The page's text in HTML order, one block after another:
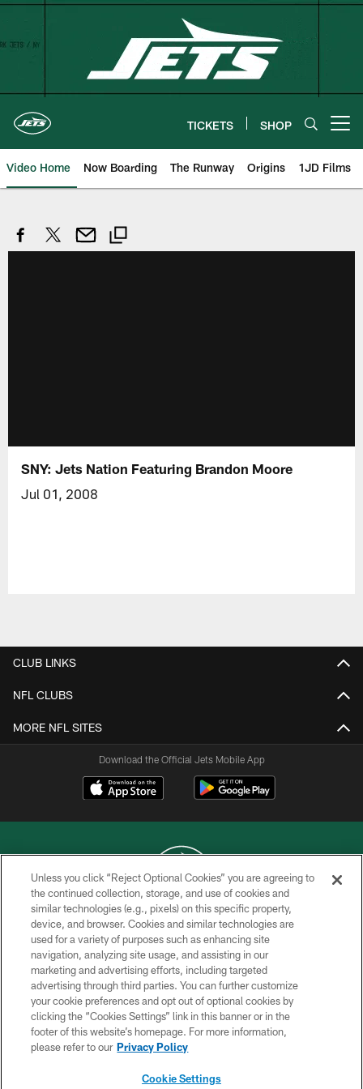
Skip
TICKETS SHOP
Video Home Now Boarding The Runway Origins 1JD Films
SNY: Jets Nation Featuring Brandon Moore
Jul 01, 2008
CLUB LINKS
NFL CLUBS
MORE NFL SITES
Download the Official Jets Mobile App
COPYRIGHT © 2026 NEW YORK JETS
PRIVACY POLICY
ACCESSIBILITY
CONTACT US
TERMS OF USE
SITE MAP
Unless you click “Reject Optional Cookies” you are agreeing to
the continued collection, storage, and use of cookies and
similar technologies (e.g., pixels) on this specific property,
device, and browser. Cookies and similar technologies are
used for a variety of purposes such as enhancing site
navigation, analyzing site usage, and assisting in our
marketing and advertising efforts, including targeted
advertising through third parties. You can further customize
your cookie preferences and opt out of optional cookies by
clicking the “Cookies Settings” link in this banner or in the
footer of this website’s homepage. For more information,
please refer to our Privacy Policy
Cookie Settings